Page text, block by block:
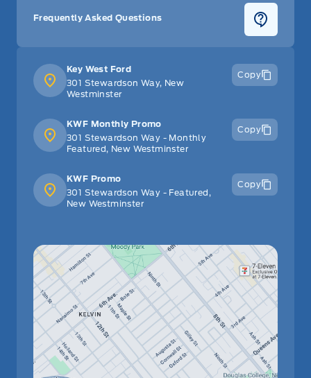
Key West Ford
301 Stewardson Way, New
Westminster
Copy
KWF Monthly Promo
301 Stewardson Way - Monthly
Featured, New Westminster
Copy
KWF Promo
301 Stewardson Way - Featured,
New Westminster
Copy
Frequently Asked Questions